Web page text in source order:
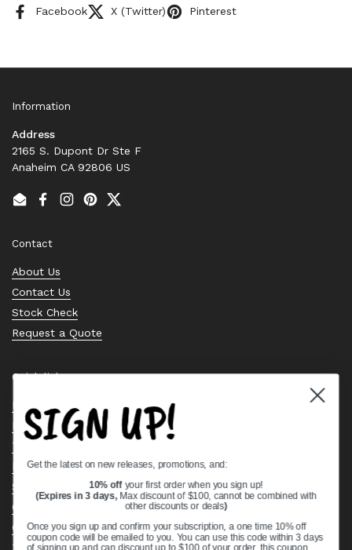
Facebook X (Twitter) Pinterest
Information
Address
2165 S. Dupont Dr Ste F
Anaheim CA 92806 US
EmailFacebook
Instagram
PinterestTwitter
Contact
About Us
Contact Us
Stock Check
Request a Quote
Quick links
Bearing Knowledge Center
Privacy Policy
Terms & Conditions
Return & Refund Policy
Shipping Policy
Open Cookie Banner
Comprehensive Guide to Ball Bearings
Track your Order
SIGN UP!
Get the latest on new releases, promotions, and:
10% off your first order when you sign up!
(Expires in 3 days, Max discount of $100, cannot be combined with
other discounts or deals)
Once you sign up and confirm your subscription, a one time 10% off
coupon code will be emailed to you. You can use this code within 3 days
of signing up and can discount up to $100 of your order, this coupon